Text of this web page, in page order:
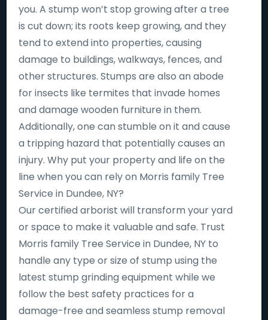
you. A stump won’t stop growing after a tree
is cut down; its roots keep growing, and they
tend to extend into properties, causing
damage to buildings, walkways, fences, and
other structures. Stumps are also an abode
for insects like termites that invade homes
and damage wooden furniture in them.
Additionally, one can stumble on it and cause
a tripping hazard that potentially causes an
injury. Why put your property and life on the
line when you can rely on Morris family Tree
Service in Dundee, NY?
Our certified arborist will transform your yard
or space to make it valuable and safe. Trust
Morris family Tree Service in Dundee, NY to
handle any type or size of stump using the
latest stump grinding equipment while we
follow the best safety practices for a
damage-free and seamless stump removal